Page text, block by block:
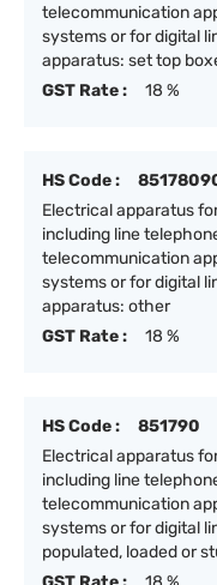
telecommunication
systems or for digital
apparatus: set top
GST Rate :
18 %
HS Code :
Electrical apparatus
including line
telecommunication
systems or for digital
apparatus: other
GST Rate :
18 %
HS Code :
851790
Electrical apparatus
including line
telecommunication
systems or for digital
populated, loaded or